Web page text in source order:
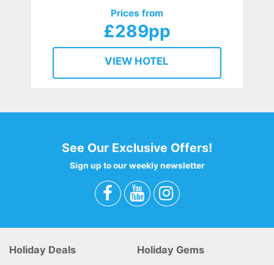
Prices from
£289pp
VIEW HOTEL
See Our Exclusive Offers!
Sign up to our weekly newsletter
Holiday Deals Holiday Gems